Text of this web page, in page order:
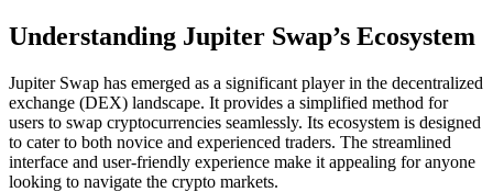
Understanding Jupiter Swap’s Ecosystem
Jupiter Swap has emerged as a significant player in the decentralized
exchange (DEX) landscape. It provides a simplified method for
users to swap cryptocurrencies seamlessly. Its ecosystem is designed
to cater to both novice and experienced traders. The streamlined
interface and user-friendly experience make it appealing for anyone
looking to navigate the crypto markets.